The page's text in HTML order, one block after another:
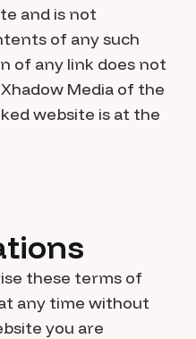
and is not
of any such
of any link does not
Media of the
website is at the
these terms of
any time without
you are